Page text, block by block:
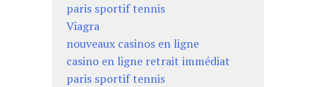
paris sportif tennis
Viagra
nouveaux casinos en ligne
casino en ligne retrait immédiat
paris sportif tennis